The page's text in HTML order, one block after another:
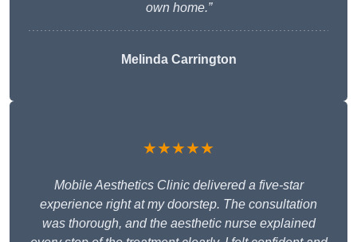
own home.”
Melinda Carrington
★★★★★
Mobile Aesthetics Clinic delivered a five-star
experience right at my doorstep. The consultation
was thorough, and the aesthetic nurse explained